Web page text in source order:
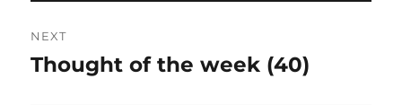
NEXT
Next
Thought of the week (40)